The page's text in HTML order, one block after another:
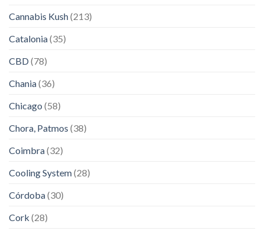
Cannabis Kush(213)
Catalonia(35)
CBD(78)
Chania(36)
Chicago (58)
Chora, Patmos (38)
Coimbra(32)
Cooling System(28)
Córdoba(30)
Cork (28)